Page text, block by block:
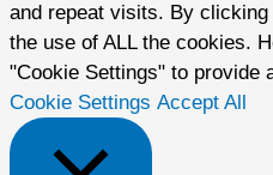
and repeat visits. By clicking
the use of ALL the cookies.
"Cookie Settings" to provide
Cookie Settings Accept All